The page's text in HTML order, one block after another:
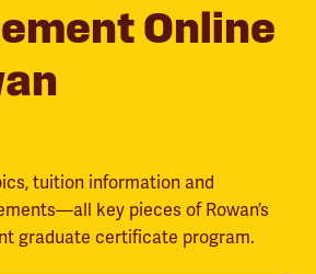
Online
tuition information and
key pieces of Rowan’s
graduate certificate program.